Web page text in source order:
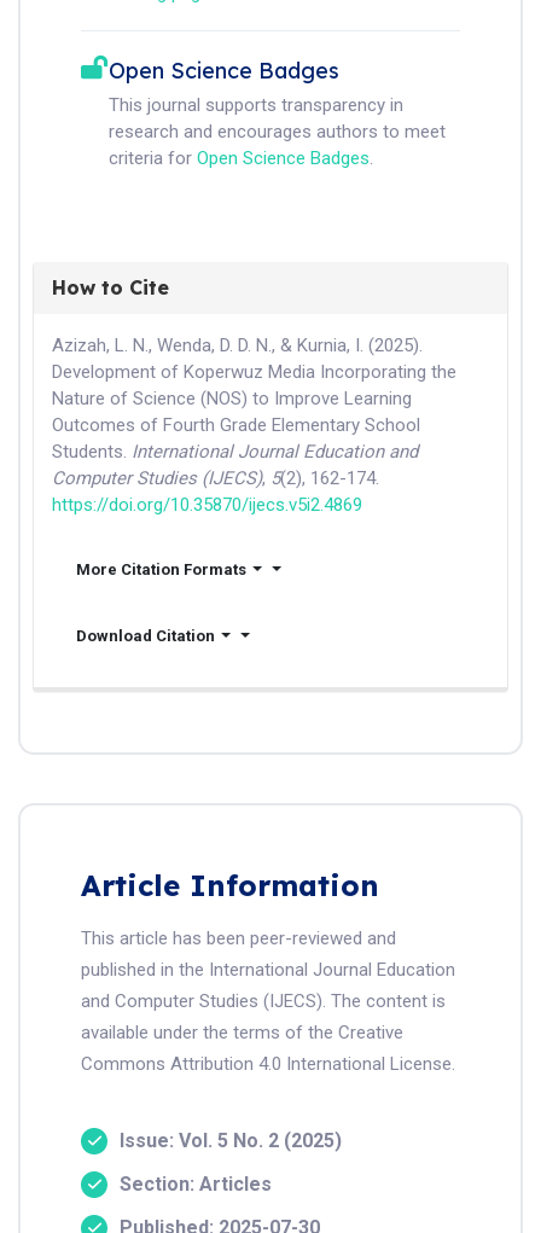
Open Science Badges
This journal supports transparency in
research and encourages authors to meet
criteria for Open Science Badges.
How to Cite
Azizah, L. N., Wenda, D. D. N., & Kurnia, I. (2025).
Development of Koperwuz Media Incorporating the
Nature of Science (NOS) to Improve Learning
Outcomes of Fourth Grade Elementary School
Students. International Journal Education and
Computer Studies (IJECS), 5(2), 162-174.
https://doi.org/10.35870/ijecs.v5i2.4869
More Citation Formats
Download Citation
Article Information
This article has been peer-reviewed and
published in the International Journal Education
and Computer Studies (IJECS). The content is
available under the terms of the Creative
Commons Attribution 4.0 International License.
Issue: Vol. 5 No. 2 (2025)
Section: Articles
Published: 2025-07-30